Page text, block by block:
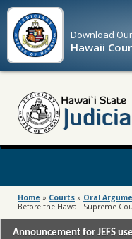
Download Our
Hawaii
Home » Courts » Oral
Before the Hawaii Supreme
Announcement for JEFS